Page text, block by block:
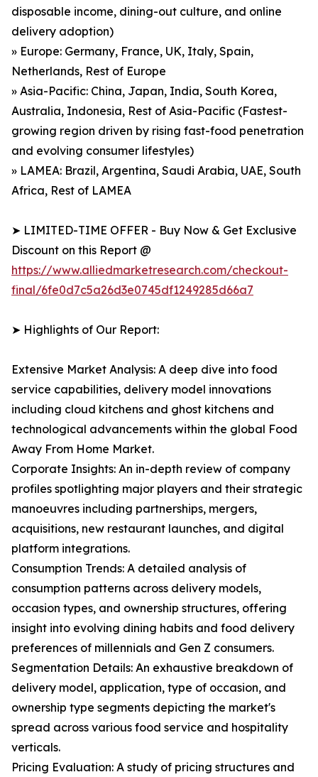
disposable income, dining-out culture, and online
delivery adoption)
» Europe: Germany, France, UK, Italy, Spain,
Netherlands, Rest of Europe
» Asia-Pacific: China, Japan, India, South Korea,
Australia, Indonesia, Rest of Asia-Pacific (Fastest-
growing region driven by rising fast-food penetration
and evolving consumer lifestyles)
» LAMEA: Brazil, Argentina, Saudi Arabia, UAE, South
Africa, Rest of LAMEA
➤ LIMITED-TIME OFFER - Buy Now & Get Exclusive
Discount on this Report @
https://www.alliedmarketresearch.com/checkout-
final/6fe0d7c5a26d3e0745df1249285d66a7
➤ Highlights of Our Report:
Extensive Market Analysis: A deep dive into food
service capabilities, delivery model innovations
including cloud kitchens and ghost kitchens and
technological advancements within the global Food
Away From Home Market.
Corporate Insights: An in-depth review of company
profiles spotlighting major players and their strategic
manoeuvres including partnerships, mergers,
acquisitions, new restaurant launches, and digital
platform integrations.
Consumption Trends: A detailed analysis of
consumption patterns across delivery models,
occasion types, and ownership structures, offering
insight into evolving dining habits and food delivery
preferences of millennials and Gen Z consumers.
Segmentation Details: An exhaustive breakdown of
delivery model, application, type of occasion, and
ownership type segments depicting the market's
spread across various food service and hospitality
verticals.
Pricing Evaluation: A study of pricing structures and